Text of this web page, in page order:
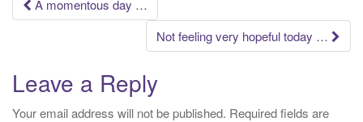
navigation
A momentous day …
Not feeling very hopeful today …
Leave a Reply
Your email address will not be published. Required fields are